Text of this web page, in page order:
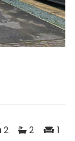
2
2
1